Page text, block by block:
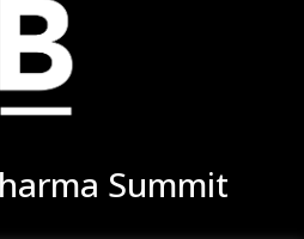
Summit